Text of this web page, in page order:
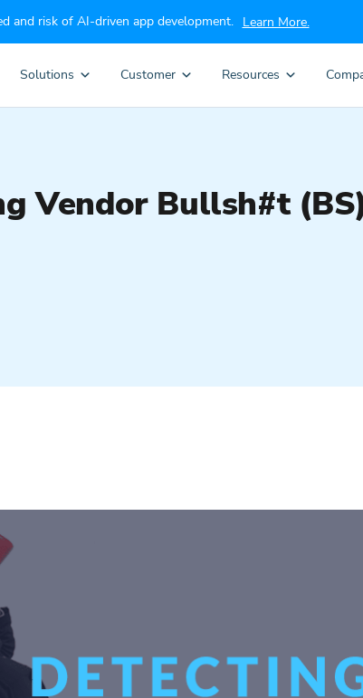
and risk of AI-driven app development. Learn More.
Solutions Customer Resources
Vendor Bullsh#t